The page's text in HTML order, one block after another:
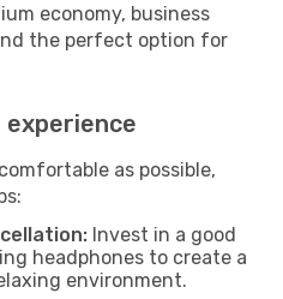
economy, business
the perfect option for
experience
as possible,
Invest in a good
headphones to create a
environment.